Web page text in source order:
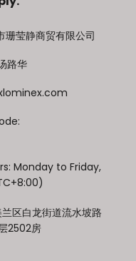
莹静商贸有限公司
路华
Monday to Friday,
区白龙街道流水坡路
2502房